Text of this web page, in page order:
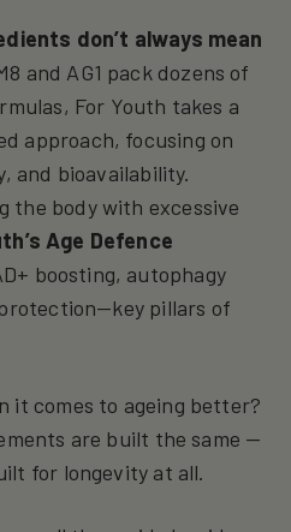
don’t always mean
and AG1 pack dozens of
For Youth takes a
approach, focusing on
and bioavailability.
the body with excessive
Age Defence
boosting, autophagy
pillars of
it comes to ageing better?
are built the same —
for longevity at all.